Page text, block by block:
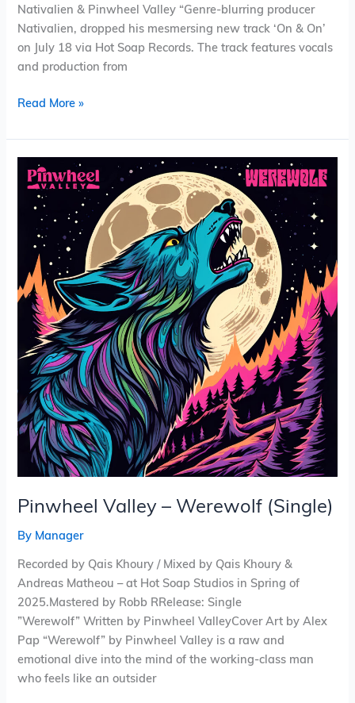
Nativalien & Pinwheel Valley “Genre-blurring producer
Nativalien, dropped his mesmersing new track ‘On & On’
on July 18 via Hot Soap Records. The track features vocals
and production from
Read More »
Pinwheel Valley – Werewolf (Single)
By Manager
Recorded by Qais Khoury / Mixed by Qais Khoury &
Andreas Matheou – at Hot Soap Studios in Spring of
2025.Mastered by Robb RRelease: Single
”Werewolf” Written by Pinwheel ValleyCover Art by Alex
Pap “Werewolf” by Pinwheel Valley is a raw and
emotional dive into the mind of the working-class man
who feels like an outsider
Pinwheel
Valley
Werewolf
(Single)